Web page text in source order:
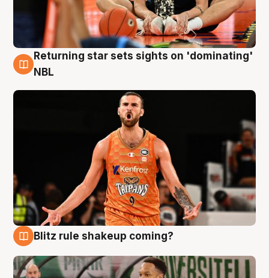
8 Aug
Returning star sets sights on 'dominating'
NBL
Blitz rule shakeup coming?